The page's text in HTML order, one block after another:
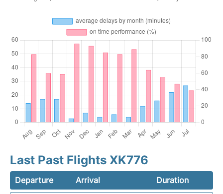
Last Past Flights XK776
Departure Arrival
Duration